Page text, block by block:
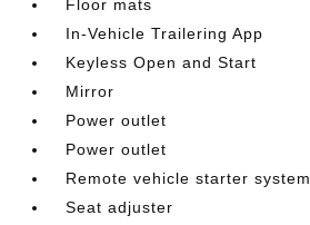
Floor mats
In-Vehicle Trailering App
Keyless Open and Start
Mirror
Power outlet
Power outlet
Remote vehicle starter system
Seat adjuster